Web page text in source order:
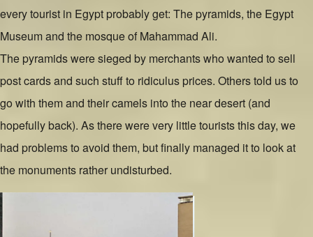
every tourist in Egypt probably get: The pyramids, the Egypt
Museum and the mosque of Mahammad Ali.
The pyramids were sieged by merchants who wanted to sell
post cards and such stuff to ridiculus prices. Others told us to
go with them and their camels into the near desert (and
hopefully back). As there were very little tourists this day, we
had problems to avoid them, but finally managed it to look at
the monuments rather undisturbed.
Slide 1 of 3
Image Slide 2 of 3
Image